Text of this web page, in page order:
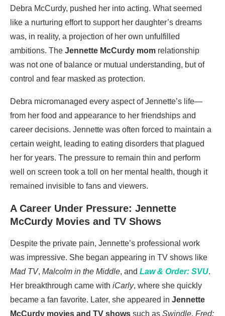
Debra McCurdy, pushed her into acting. What seemed
like a nurturing effort to support her daughter’s dreams
was, in reality, a projection of her own unfulfilled
ambitions. The Jennette McCurdy mom relationship
was not one of balance or mutual understanding, but of
control and fear masked as protection.
Debra micromanaged every aspect of Jennette’s life—
from her food and appearance to her friendships and
career decisions. Jennette was often forced to maintain a
certain weight, leading to eating disorders that plagued
her for years. The pressure to remain thin and perform
well on screen took a toll on her mental health, though it
remained invisible to fans and viewers.
A Career Under Pressure: Jennette
McCurdy Movies and TV Shows
Despite the private pain, Jennette’s professional work
was impressive. She began appearing in TV shows like
Mad TV, Malcolm in the Middle, and Law & Order: SVU.
Her breakthrough came with iCarly, where she quickly
became a fan favorite. Later, she appeared in Jennette
McCurdy movies and TV shows such as Swindle, Fred: